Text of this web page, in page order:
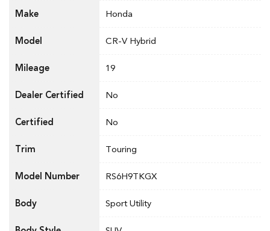
Make Honda
Model CR-V Hybrid
Mileage 19
Dealer Certified No
Certified No
Trim Touring
Model Number RS6H9TKGX
Body Sport Utility